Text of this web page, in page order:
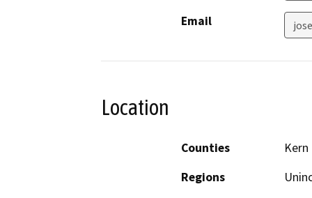
Email
Location
Counties
Kern
Regions